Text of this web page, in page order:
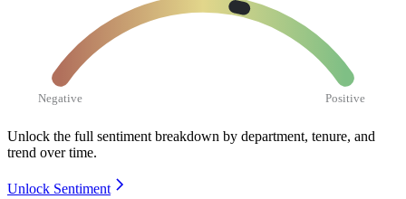
Negative Positive
Unlock the full sentiment breakdown by department, tenure, and
trend over time.
Unlock Sentiment